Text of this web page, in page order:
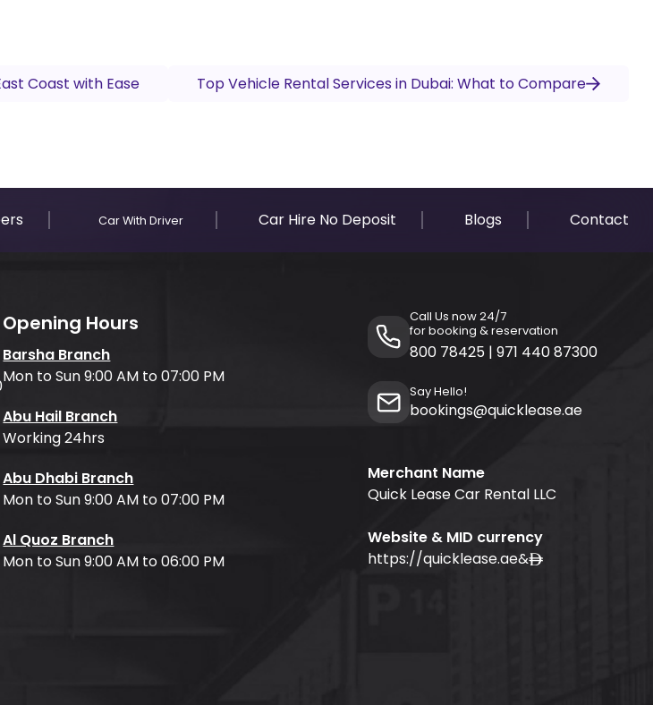
Coast with Ease
Top Vehicle Rental Services in Dubai: What to Compare
Car With Driver Car Hire No Deposit Blogs Contact
Opening Hours
Barsha Branch
Mon to Sun 9:00 AM to 07:00 PM
Abu Hail Branch
Working 24hrs
Abu Dhabi Branch
Mon to Sun 9:00 AM to 07:00 PM
Al Quoz Branch
Mon to Sun 9:00 AM to 06:00 PM
Call Us now 24/7
for booking & reservation
800 78425 | 971 440 87300
Say Hello!
bookings@quicklease.ae
Merchant Name
Quick Lease Car Rental LLC
Website & MID currency
https://quicklease.ae&